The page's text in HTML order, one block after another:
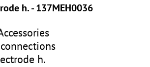
h. - 137MEH0036
h.